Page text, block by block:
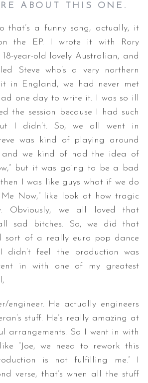
ABOUT THIS ONE.
that’s a funny song, actually, it
the EP. I wrote it with Rory
18-year-old lovely Australian, and
Steve who’s a very northern
in England, we had never met
one day to write it. I was so ill
the session because I had such
I didn’t. So, we all went in
was kind of playing around
and we kind of had the idea of
but it was going to be a bad
I was like guys what if we do
Now,” like look at how tragic
Obviously, we all loved that
all sad bitches. So, we did that
sort of a really euro pop dance
feel the production was
in with one of my greatest
engineer. He actually engineers
stuff. He’s really amazing at
arrangements. So I went in with
“Joe, we need to rework this
is not fulfilling me.” I
verse, that’s when all the stuff